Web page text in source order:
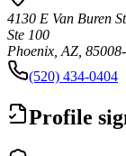
4130 E Van Buren St
Ste 100
Phoenix, AZ,
(520) 434-0404
Profile